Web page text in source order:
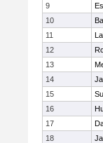
9
10
11
12
13
14
15
16
17
18